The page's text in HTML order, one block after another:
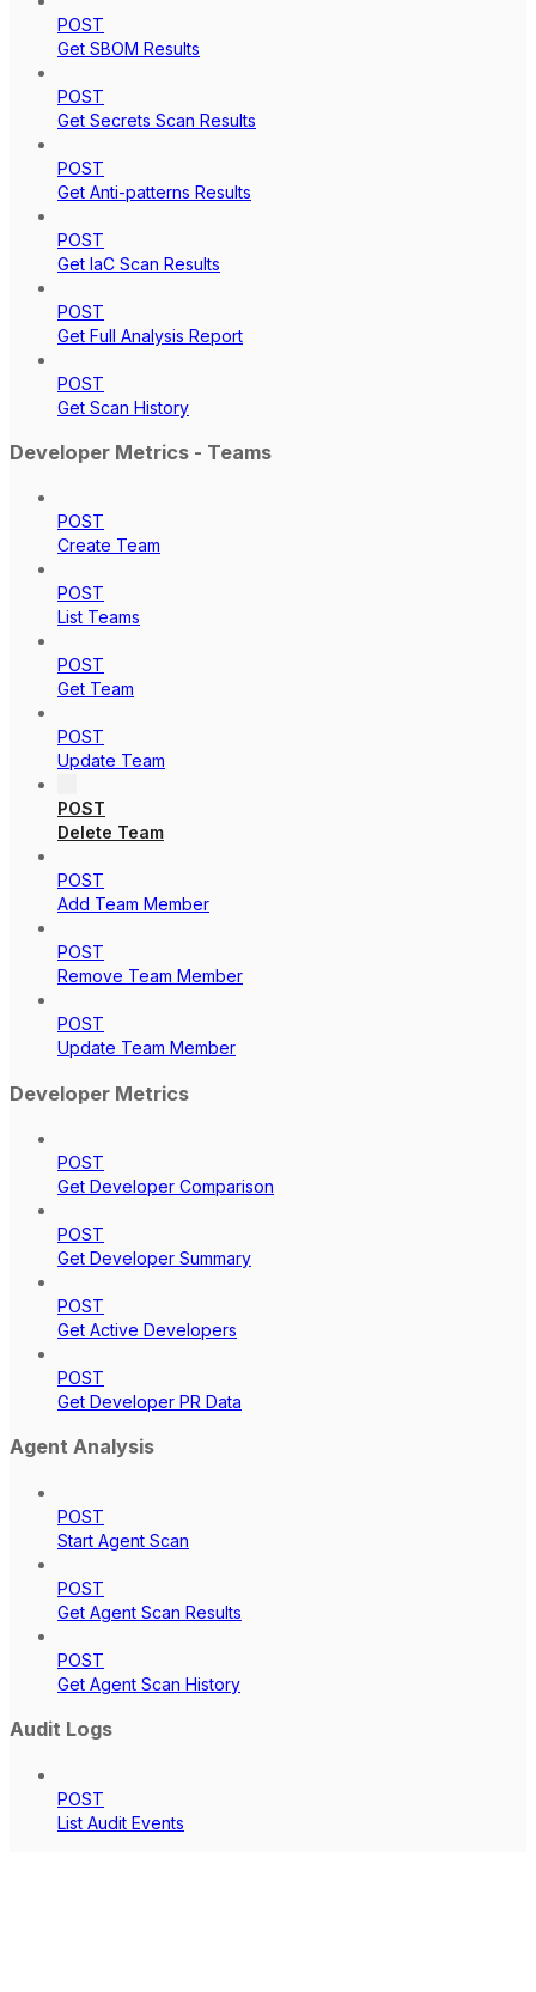
POST
Get SBOM Results
POST
Get Secrets Scan Results
POST
Get Anti-patterns Results
POST
Get IaC Scan Results
POST
Get Full Analysis Report
POST
Get Scan History
Developer Metrics - Teams
POST
Create Team
POST
List Teams
POST
Get Team
POST
Update Team
POST
Delete Team
POST
Add Team Member
POST
Remove Team Member
POST
Update Team Member
Developer Metrics
POST
Get Developer Comparison
POST
Get Developer Summary
POST
Get Active Developers
POST
Get Developer PR Data
Agent Analysis
POST
Start Agent Scan
POST
Get Agent Scan Results
POST
Get Agent Scan History
Audit Logs
POST
List Audit Events